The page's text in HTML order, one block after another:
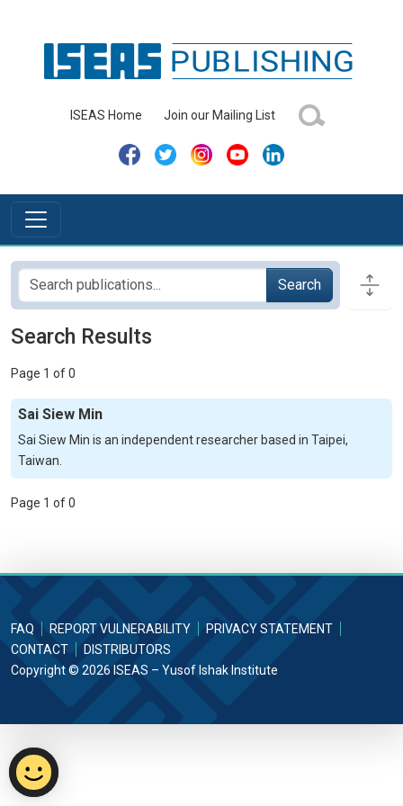
ISEAS Home Join our Mailing List
Search
Search Results
Page 1 of 0
Sai Siew Min
Sai Siew Min is an independent researcher based in Taipei,
Taiwan.
Page 1 of 0
FAQ REPORT VULNERABILITY
PRIVACY STATEMENT
CONTACT
DISTRIBUTORS
Copyright © 2026 ISEAS – Yusof Ishak Institute